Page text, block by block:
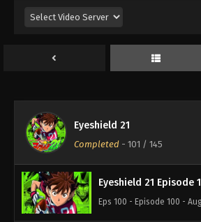
Eyeshield 21
Completed - 101 / 145
Eyeshield 21 Episode
Eyeshield 21 Episode
Eyeshield 21 Episode
Eps 99 - Episode 99 -
Eyeshield 21 Episode
Eps 100 - Episode 100 -